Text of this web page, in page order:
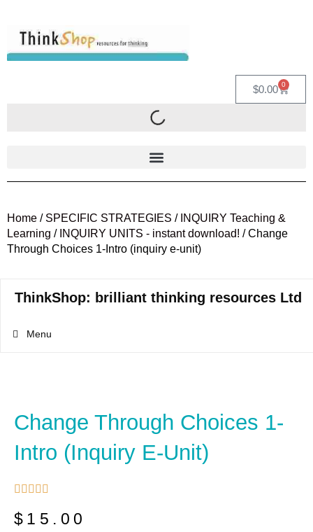
$0.00 0
Home / SPECIFIC STRATEGIES / INQUIRY Teaching &
Learning / INQUIRY UNITS - instant download! / Change
Through Choices 1-Intro (inquiry e-unit)
ThinkShop: brilliant thinking resources Ltd
Menu
Change Through Choices 1-
Intro (inquiry E-Unit)
    
$ 15.00